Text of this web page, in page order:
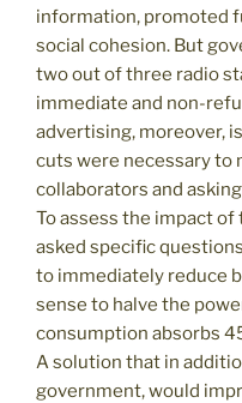
information, promoted
social cohesion. But
two out of three radio
immediate and non-
advertising, moreover,
cuts were necessary to
collaborators and
To assess the impact of
asked specific
to immediately reduce
sense to halve the
consumption absorbs
A solution that in
government, would